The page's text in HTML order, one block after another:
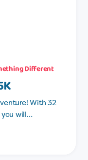
Different
With 32
will…